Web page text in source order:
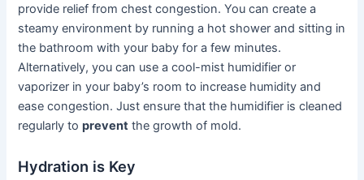
provide relief from chest congestion. You can create a
steamy environment by running a hot shower and sitting in
the bathroom with your baby for a few minutes.
Alternatively, you can use a cool-mist humidifier or
vaporizer in your baby’s room to increase humidity and
ease congestion. Just ensure that the humidifier is cleaned
regularly toprevent the growth of mold.
Hydration is Key